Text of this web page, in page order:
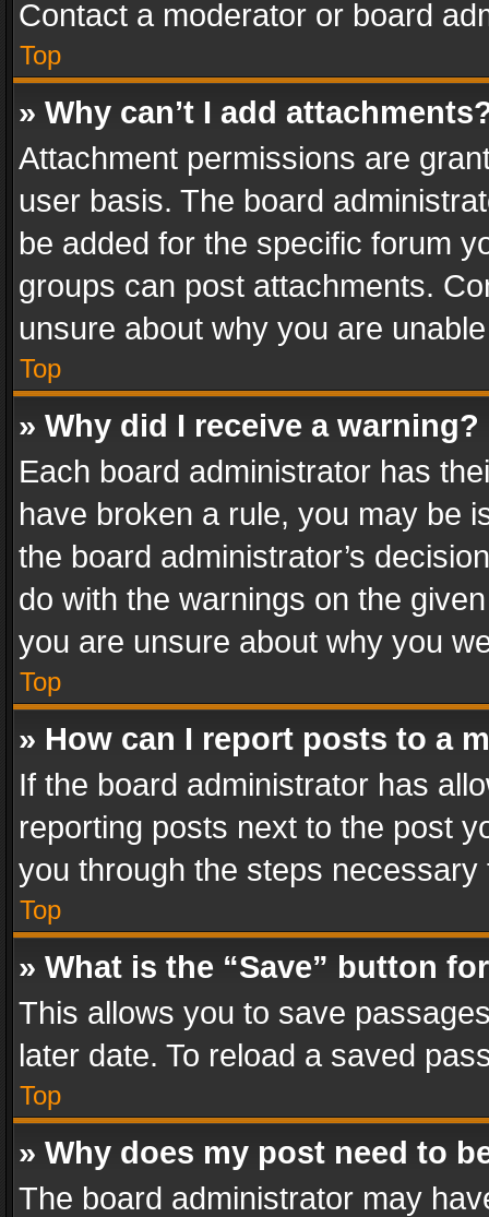
Contact a moderator or board
Top
» Why can’t I add
Attachment permissions are
user basis. The board
be added for the specific forum
groups can post attachments.
unsure about why you are
Top
» Why did I receive a warning?
Each board administrator has
have broken a rule, you may be
the board administrator’s
do with the warnings on the
you are unsure about why you
Top
» How can I report posts to a
If the board administrator has
reporting posts next to the post
you through the steps
Top
» What is the “Save” button
This allows you to save
later date. To reload a saved
Top
» Why does my post need to
The board administrator may